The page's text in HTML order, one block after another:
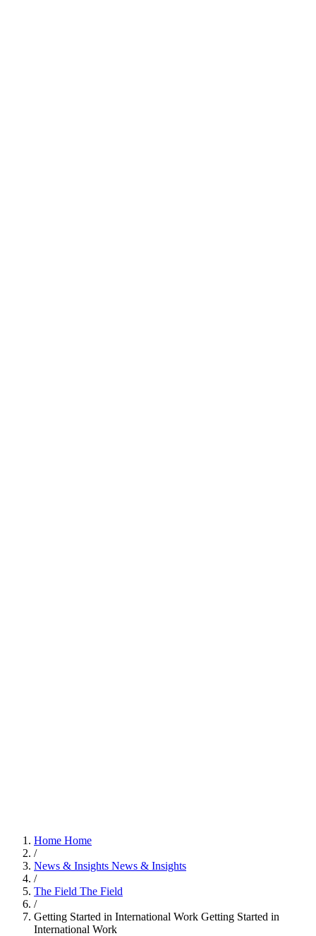
Home Home
/
News & Insights News & Insights
/
The Field The Field
/
Getting Started in International Work Getting Started in
International Work